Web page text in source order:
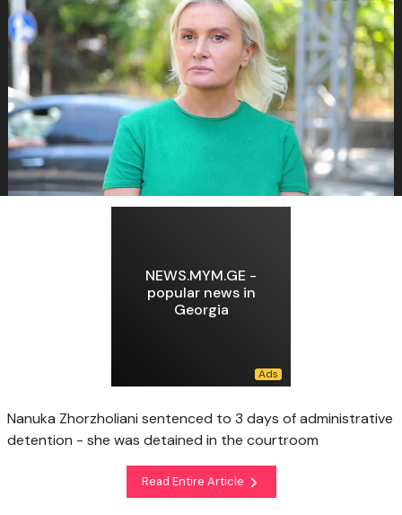
NEWS.MYM.GE -
popular news in
Georgia
Nanuka Zhorzholiani sentenced to 3 days of administrative
detention - she was detained in the courtroom
Read Entire Article